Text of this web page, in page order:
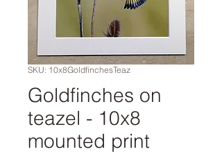
SKU: 10x8GoldfinchesTeaz
Goldfinches on
teazel - 10x8
mounted print